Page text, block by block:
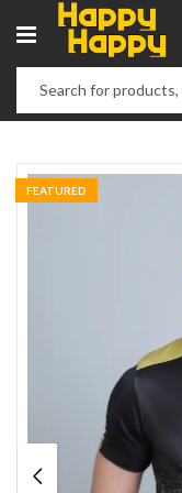
FEATURED